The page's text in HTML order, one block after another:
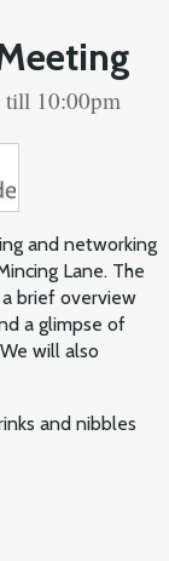
till 10:00pm
and networking
Lane. The
brief overview
a glimpse of
will also
and nibbles